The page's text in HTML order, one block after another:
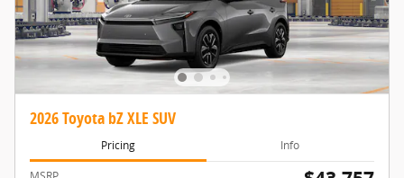
2026 Toyota bZ XLE SUV
Pricing Info